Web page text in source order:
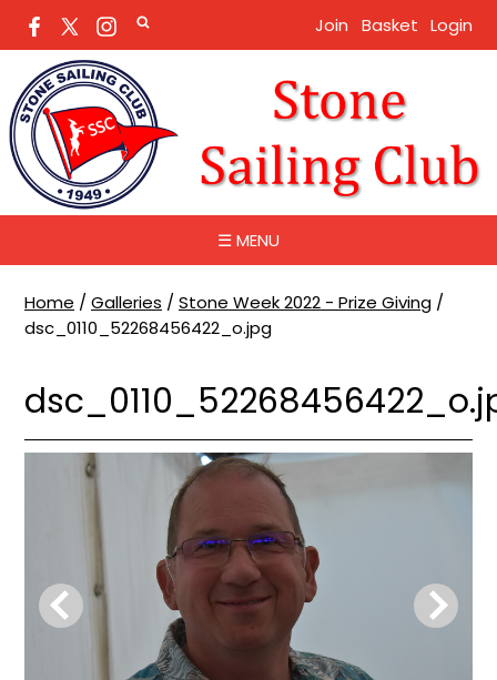
Join Basket Login
☰ MENU
Home / Galleries / Stone Week 2022 - Prize Giving /
dsc_0110_52268456422_o.jpg